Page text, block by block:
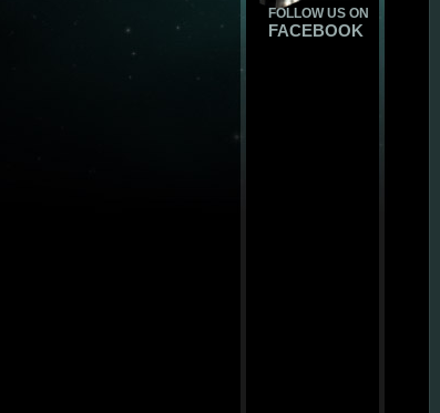
FOLLOW US ON
FACEBOOK